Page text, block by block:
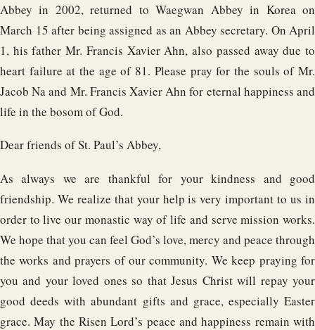
Abbey in 2002, returned to Waegwan Abbey in Korea on
March 15 after being assigned as an Abbey secretary. On April
1, his father Mr. Francis Xavier Ahn, also passed away due to
heart failure at the age of 81. Please pray for the souls of Mr.
Jacob Na and Mr. Francis Xavier Ahn for eternal happiness and
life in the bosom of God.
Dear friends of St. Paul’s Abbey,
As always we are thankful for your kindness and good
friendship. We realize that your help is very important to us in
order to live our monastic way of life and serve mission works.
We hope that you can feel God’s love, mercy and peace through
the works and prayers of our community. We keep praying for
you and your loved ones so that Jesus Christ will repay your
good deeds with abundant gifts and grace, especially Easter
grace. May the Risen Lord’s peace and happiness remain with